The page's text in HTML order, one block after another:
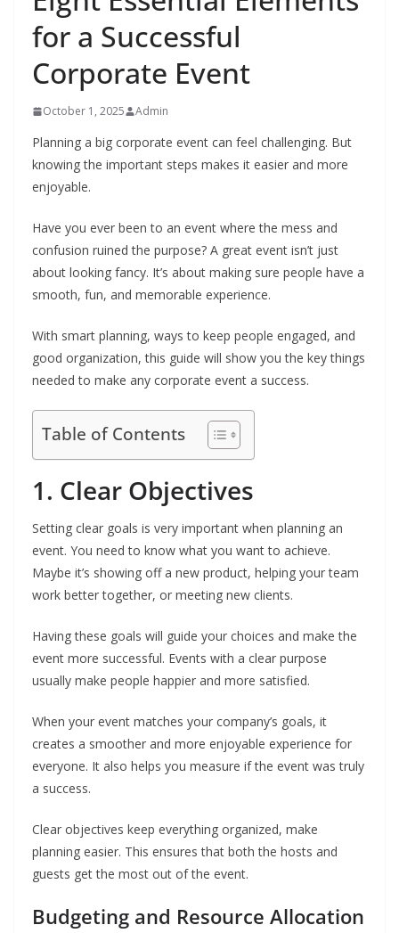
for a Successful
Corporate Event
October 1, 2025 Admin
Planning a big corporate event can feel challenging. But
knowing the important steps makes it easier and more
enjoyable.
Have you ever been to an event where the mess and
confusion ruined the purpose? A great event isn’t just
about looking fancy. It’s about making sure people have a
smooth, fun, and memorable experience.
With smart planning, ways to keep people engaged, and
good organization, this guide will show you the key things
needed to make any corporate event a success.
Table of Contents
1. Clear Objectives
Setting clear goals is very important when planning an
event. You need to know what you want to achieve.
Maybe it’s showing off a new product, helping your team
work better together, or meeting new clients.
Having these goals will guide your choices and make the
event more successful. Events with a clear purpose
usually make people happier and more satisfied.
When your event matches your company’s goals, it
creates a smoother and more enjoyable experience for
everyone. It also helps you measure if the event was truly
a success.
Clear objectives keep everything organized, make
planning easier. This ensures that both the hosts and
guests get the most out of the event.
Budgeting and Resource Allocation